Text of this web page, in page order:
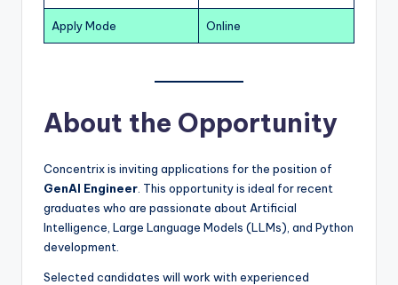
Apply Mode Online
About the Opportunity
Concentrix is inviting applications for the position of
GenAI Engineer . This opportunity is ideal for recent
graduates who are passionate about Artificial
Intelligence, Large Language Models (LLMs), and Python
development.
Selected candidates will work with experienced